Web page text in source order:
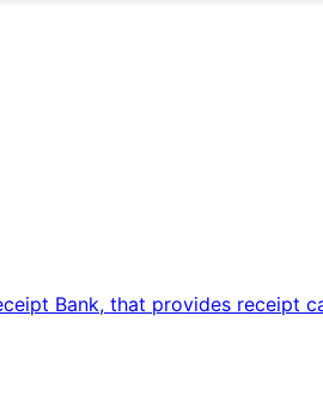
Bank, that provides receipt